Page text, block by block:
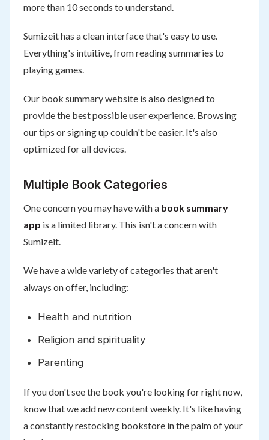
more than 10 seconds to understand.
Sumizeit has a clean interface that's easy to use.
Everything's intuitive, from reading summaries to
playing games.
Our book summary website is also designed to
provide the best possible user experience. Browsing
our tips or signing up couldn't be easier. It's also
optimized for all devices.
Multiple Book Categories
One concern you may have with abook summary
app is a limited library. This isn't a concern with
Sumizeit.
We have a wide variety of categories that aren't
always on offer, including:
Health and nutrition
Religion and spirituality
Parenting
If you don't see the book you're looking for right now,
know that we add new content weekly. It's like having
a constantly restocking bookstore in the palm of your